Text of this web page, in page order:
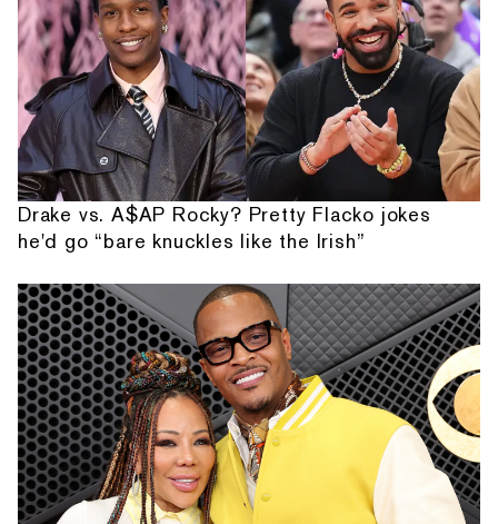
Drake vs. A$AP Rocky? Pretty Flacko jokes
he'd go “bare knuckles like the Irish”